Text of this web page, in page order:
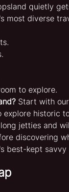
quietly
most diverse
to explore.
Start with our
explore historic
jetties and
discovering
best-kept savvy